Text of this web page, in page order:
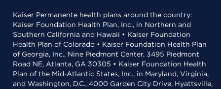
Kaiser Permanente health plans around the country:
Kaiser Foundation Health Plan, Inc., in Northern and
Southern California and Hawaii • Kaiser Foundation
Health Plan of Colorado • Kaiser Foundation Health Plan
of Georgia, Inc., Nine Piedmont Center, 3495 Piedmont
Road NE, Atlanta, GA 30305 • Kaiser Foundation Health
Plan of the Mid-Atlantic States, Inc., in Maryland, Virginia,
and Washington, D.C., 4000 Garden City Drive, Hyattsville,